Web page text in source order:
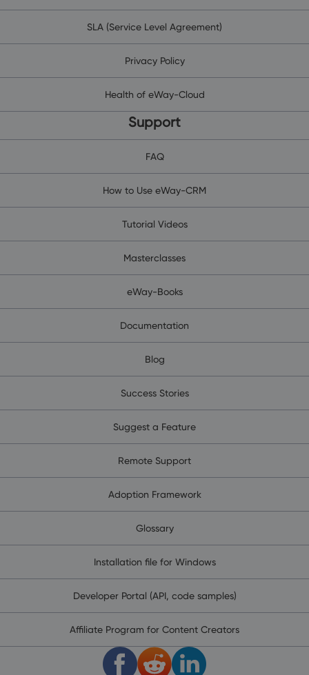
SLA (Service Level Agreement)
Privacy Policy
Health of eWay-Cloud
Support
FAQ
How to Use eWay-CRM
Tutorial Videos
Masterclasses
eWay-Books
Documentation
Blog
Success Stories
Suggest a Feature
Remote Support
Adoption Framework
Glossary
Installation file for Windows
Developer Portal (API, code samples)
Affiliate Program for Content Creators